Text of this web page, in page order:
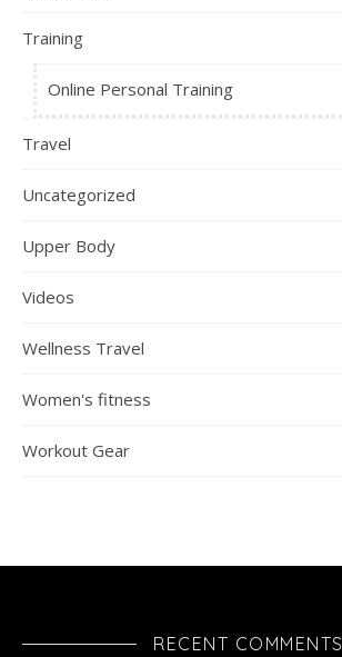
Training
Online Personal Training
Travel
Uncategorized
Upper Body
Videos
Wellness Travel
Women's fitness
Workout Gear
RECENT COMMENTS